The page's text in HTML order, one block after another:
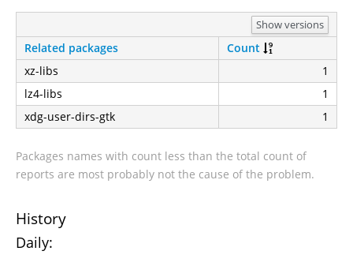
Show versions
Related packages
Count
xz-libs
1
lz4-libs
1
xdg-user-dirs-gtk
1
Packages names with count less than the total count of
reports are most probably not the cause of the problem.
History
Daily: